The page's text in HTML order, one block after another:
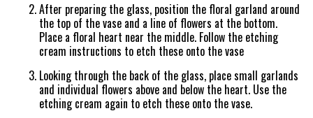
After preparing the glass, position the floral garland around
the top of the vase and a line of flowers at the bottom.
Place a floral heart near the middle. Follow the etching
cream instructions to etch these onto the vase
Looking through the back of the glass, place small garlands
and individual flowers above and below the heart. Use the
etching cream again to etch these onto the vase.